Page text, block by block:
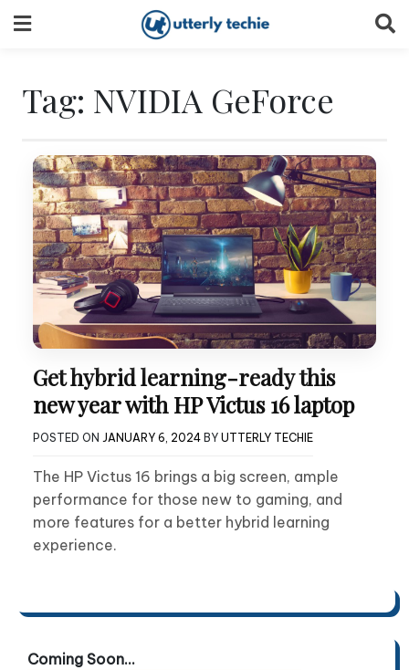
to
Tag: NVIDIA GeForce
Get hybrid learning-ready this
new year with HP Victus 16 laptop
POSTED ON JANUARY 6, 2024 BY UTTERLY TECHIE
The HP Victus 16 brings a big screen, ample
performance for those new to gaming, and
more features for a better hybrid learning
experience.
Coming Soon...